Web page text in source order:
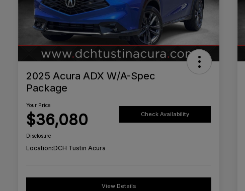
2025 Acura ADX W/A-Spec
Package
Your Price
$36,080 Check Availability
Disclosure
Location:DCH Tustin Acura
View Details